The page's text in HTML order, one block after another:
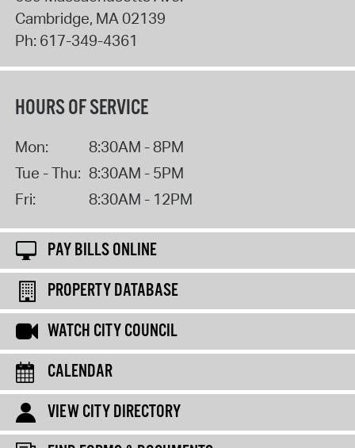
Cambridge, MA02139
Ph: 617-349-4361
HOURS OF SERVICE
Mon:
8:30AM - 8PM
Tue - Thu: 8:30AM - 5PM
Fri:
8:30AM - 12PM
PAY BILLS ONLINE
PROPERTY DATABASE
WATCH CITY COUNCIL
CALENDAR
VIEW CITY DIRECTORY